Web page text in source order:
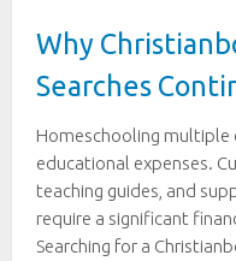
Why
Searches
Homeschooling multiple
educational expenses.
teaching guides, and
require a significant
Searching for a